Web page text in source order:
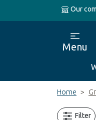
Our
Menu
Home
Filter